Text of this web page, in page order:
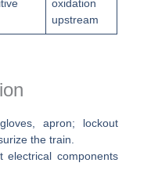
oxidation
upstream
apron; lockout
the train.
electrical components